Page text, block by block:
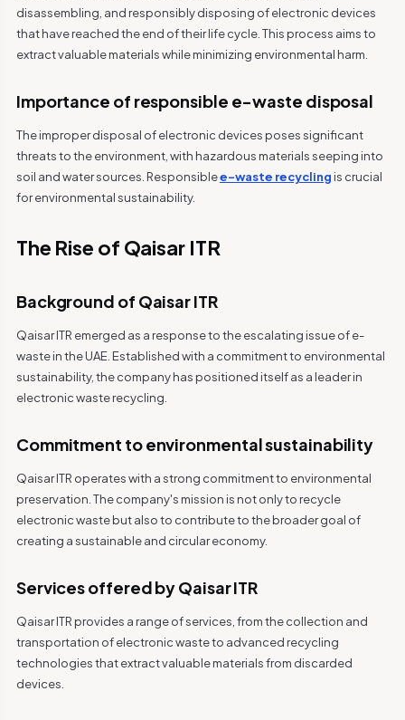
disassembling, and responsibly disposing of electronic devices
that have reached the end of their life cycle. This process aims to
extract valuable materials while minimizing environmental harm.
Importance of responsible e-waste disposal
The improper disposal of electronic devices poses significant
threats to the environment, with hazardous materials seeping into
soil and water sources. Responsiblee-waste recycling is crucial
for environmental sustainability.
The Rise of Qaisar ITR
Background of Qaisar ITR
Qaisar ITR emerged as a response to the escalating issue of e-
waste in the UAE. Established with a commitment to environmental
sustainability, the company has positioned itself as a leader in
electronic waste recycling.
Commitment to environmental sustainability
Qaisar ITR operates with a strong commitment to environmental
preservation. The company's mission is not only to recycle
electronic waste but also to contribute to the broader goal of
creating a sustainable and circular economy.
Services offered by Qaisar ITR
Qaisar ITR provides a range of services, from the collection and
transportation of electronic waste to advanced recycling
technologies that extract valuable materials from discarded
devices.